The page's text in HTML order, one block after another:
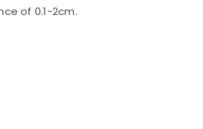
of 0.1-2cm.